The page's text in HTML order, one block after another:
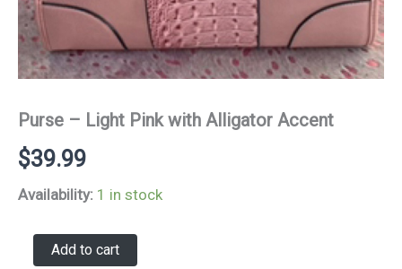
Purse – Light Pink with Alligator Accent
$39.99
Availability: 1 in stock
Add to cart